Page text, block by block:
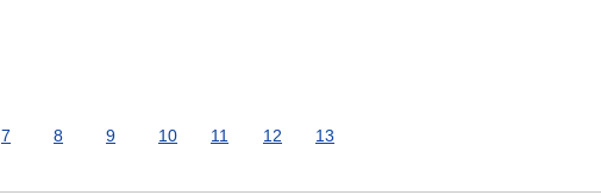
7 8 9 10 11 12 13